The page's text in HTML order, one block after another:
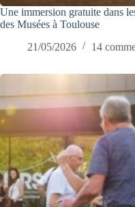
Une immersion gratuite dans
des Musées à Toulouse
21/05/2026
14